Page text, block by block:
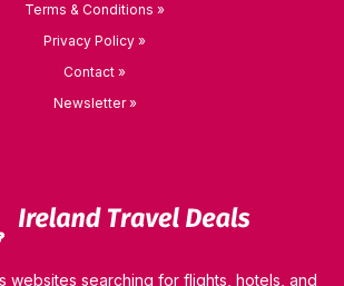
websites searching for flights, hotels, and
Terms & Conditions »
Privacy Policy »
Contact »
Newsletter »